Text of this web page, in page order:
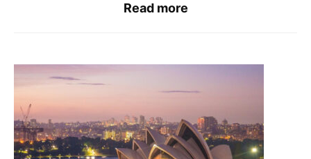
Read more